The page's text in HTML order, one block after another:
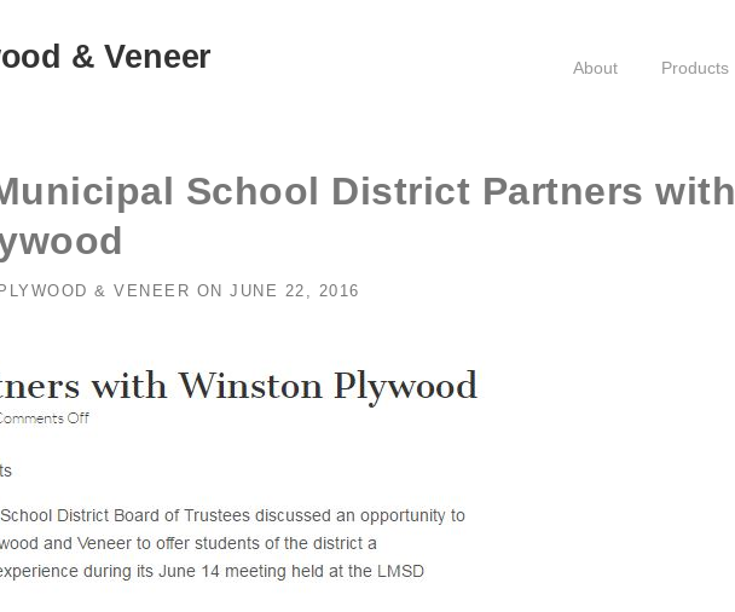
& Veneer About Products
School District Partners with
& VENEER ON JUNE 22, 2016